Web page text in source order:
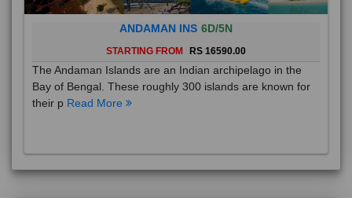
ANDAMAN INS 6D/5N
STARTING FROM RS 16590.00
The Andaman Islands are an Indian archipelago in the
Bay of Bengal. These roughly 300 islands are known for
their p Read More